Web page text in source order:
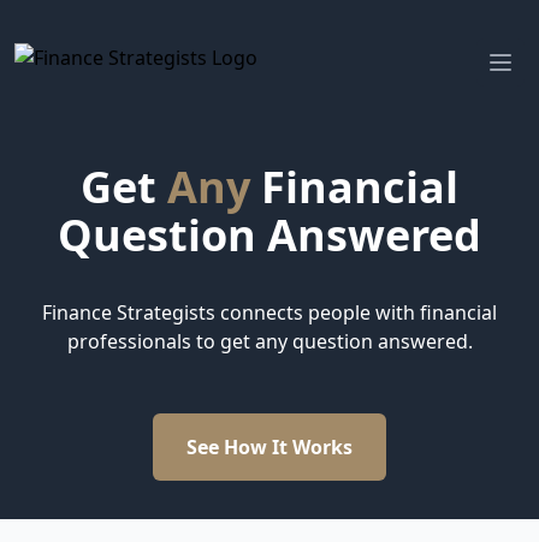
Finance Strategists
Get AnyFinancial
Question Answered
Finance Strategists connects people with financial
professionals to get any question answered.
See How It Works